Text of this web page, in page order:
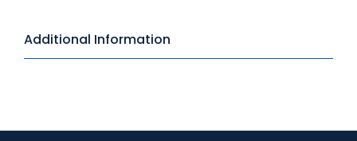
Additional Information